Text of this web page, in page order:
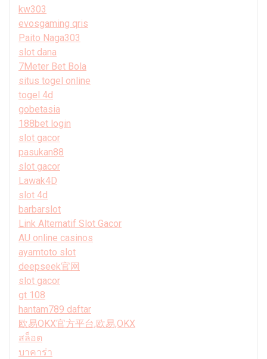
kw303
evosgaming qris
Paito Naga303
slot dana
7Meter Bet Bola
situs togel online
togel 4d
gobetasia
188bet login
slot gacor
pasukan88
slot gacor
Lawak4D
slot 4d
barbarslot
Link Alternatif Slot Gacor
AU online casinos
ayamtoto slot
deepseek官网
slot gacor
gt 108
hantam789 daftar
欧易OKX官方平台,欧易,OKX
สล็อต
บาคาร่า